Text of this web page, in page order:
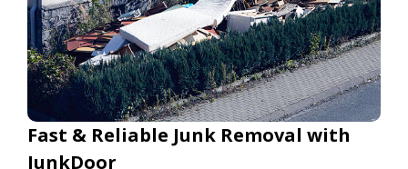
Fast & Reliable Junk Removal with
JunkDoor